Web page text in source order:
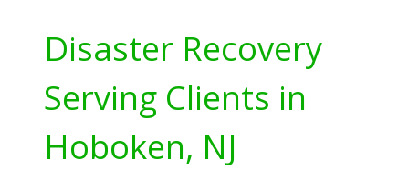
Disaster Recovery
Serving Clients in
Hoboken, NJ